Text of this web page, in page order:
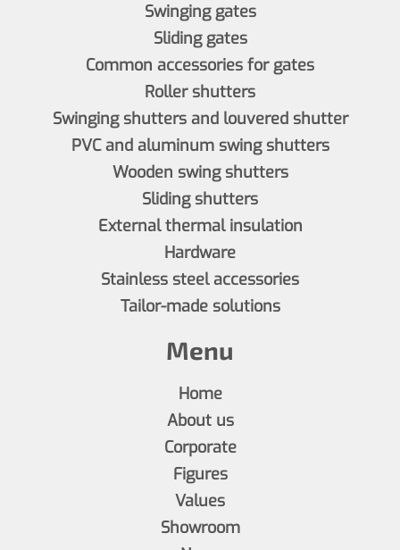
Swinging gates
Sliding gates
Common accessories for gates
Roller shutters
Swinging shutters and louvered shutter
PVC and aluminum swing shutters
Wooden swing shutters
Sliding shutters
External thermal insulation
Hardware
Stainless steel accessories
Tailor-made solutions
Menu
Home
About us
Corporate
Figures
Values
Showroom